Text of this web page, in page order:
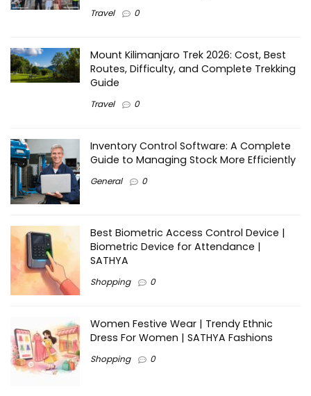
Travel 0
Mount Kilimanjaro Trek 2026: Cost, Best
Routes, Difficulty, and Complete Trekking
Guide
Travel 0
Inventory Control Software: A Complete
Guide to Managing Stock More Efficiently
General 0
Best Biometric Access Control Device |
Biometric Device for Attendance |
SATHYA
Shopping 0
Women Festive Wear | Trendy Ethnic
Dress For Women | SATHYA Fashions
Shopping 0